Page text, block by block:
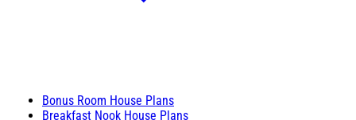
Bonus Room House Plans
Breakfast Nook House Plans